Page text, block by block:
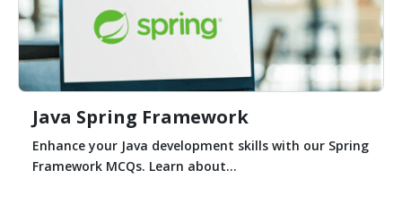
Java Spring Framework
Enhance your Java development skills with our Spring
Framework MCQs. Learn about...